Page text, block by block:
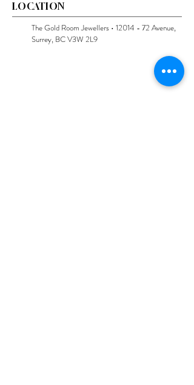
LOCATION
The Gold Room Jewellers • 12014 - 72 Avenue,
Surrey, BC V3W 2L9